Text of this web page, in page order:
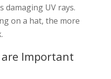
damaging UV rays.
on a hat, the more
are Important